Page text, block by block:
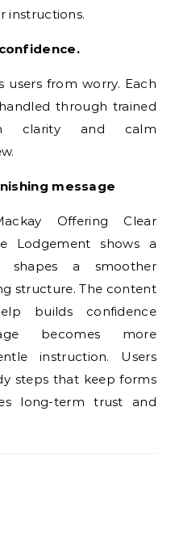
instructions.
from worry. Each
through trained
clarity and calm
message
Offering Clear
Lodgement shows a
shapes a smoother
structure. The content
builds confidence
becomes more
instruction. Users
steps that keep forms
long-term trust and